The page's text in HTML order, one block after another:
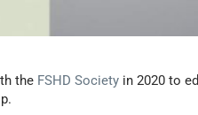
the FSHD Society in 2020 to